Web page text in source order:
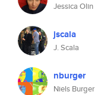
Jessica Olin
jscala
J. Scala
nburger
Niels Burger